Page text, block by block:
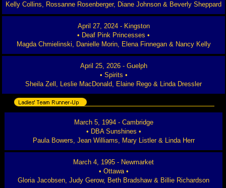
Kelly Collins, Rossanne Rosenberger, Diane Johnson & Beverly Sheppard
April 27, 2024 - Kingston
• Deaf Pink Princesses •
Magda Chmielinski, Danielle Morin, Elena Finnegan & Nancy Kelly
April 25, 2026 - Guelph
• Spirits •
Sheila Zell, Leslie MacDonald, Elaine Rego & Linda Dressler
March 5, 1994 - Cambridge
• DBA Sunshines •
Paula Bowers, Jean Williams, Mary Listler & Linda Herr
March 4, 1995 - Newmarket
• Ottawa •
Gloria Jacobsen, Judy Gerow, Beth Bradshaw & Billie Richardson